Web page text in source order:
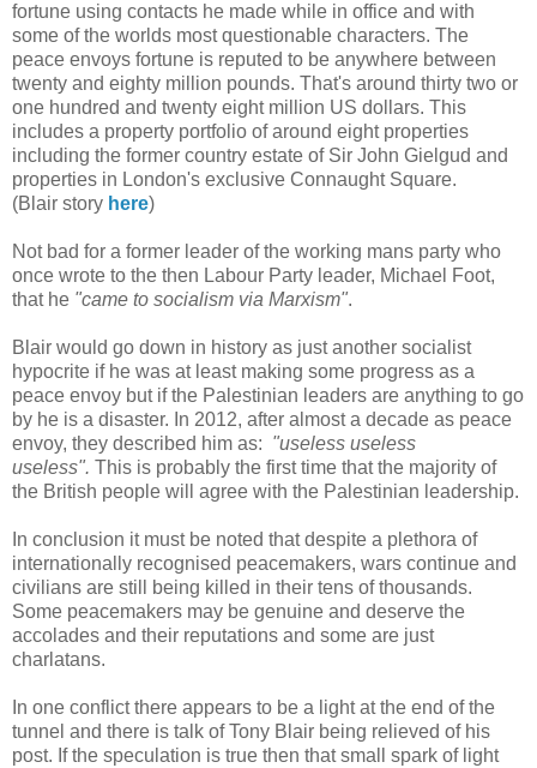
fortune using contacts he made while in office and with
some of the worlds most questionable characters. The
peace envoys fortune is reputed to be anywhere between
twenty and eighty million pounds. That's around thirty two or
one hundred and twenty eight million US dollars. This
includes a property portfolio of around eight properties
including the former country estate of Sir John Gielgud and
properties in London's exclusive Connaught Square.
(Blair story here)
Not bad for a former leader of the working mans party who
once wrote to the then Labour Party leader, Michael Foot,
that he "came to socialism via Marxism".
Blair would go down in history as just another socialist
hypocrite if he was at least making some progress as a
peace envoy but if the Palestinian leaders are anything to go
by he is a disaster. In 2012, after almost a decade as peace
envoy, they described him as: "useless useless
useless". This is probably the first time that the majority of
the British people will agree with the Palestinian leadership.
In conclusion it must be noted that despite a plethora of
internationally recognised peacemakers, wars continue and
civilians are still being killed in their tens of thousands.
Some peacemakers may be genuine and deserve the
accolades and their reputations and some are just
charlatans.
In one conflict there appears to be a light at the end of the
tunnel and there is talk of Tony Blair being relieved of his
post. If the speculation is true then that small spark of light